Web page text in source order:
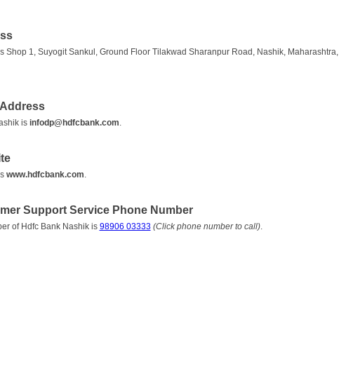
Shop 1, Suyogit Sankul, Ground Floor Tilakwad Sharanpur Road, Nashik, Maharashtra,
is infodp@hdfcbank.com
www.hdfcbank.com
Support Service Phone Number
of Hdfc Bank Nashik is 98906 03333 (Click phone number to call).